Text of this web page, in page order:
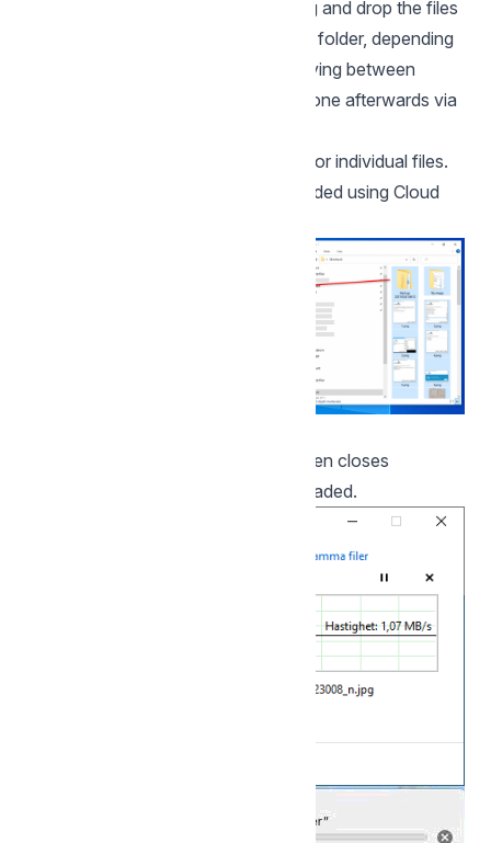
files and folders to be uploaded, drag and drop the files
into the "Shared Files" or "My Files" folder, depending
on where the files will be stored. Moving between
"Common" and "My Files" can be done afterwards via
Note. There is a size limit of 100GB for individual files.
Files larger than this will not be uploaded using Cloud
A progress bar is displayed, which then closes
automatically when the files are uploaded.